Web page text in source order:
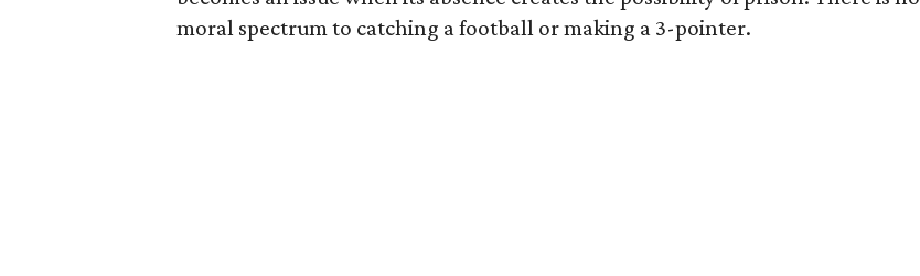
moral spectrum to catching a football or making a 3-pointer.